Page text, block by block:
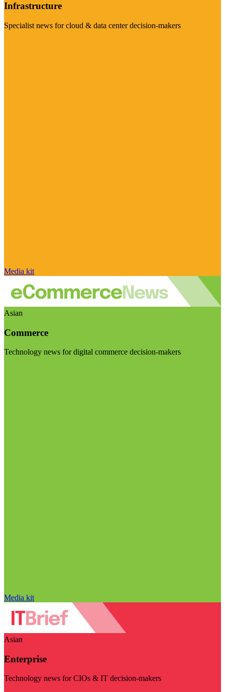
Infrastructure
Specialist news for cloud & data center decision-makers
Media kit
Asian
Commerce
Technology news for digital commerce decision-makers
Media kit
Asian
Enterprise
Technology news for CIOs & IT decision-makers